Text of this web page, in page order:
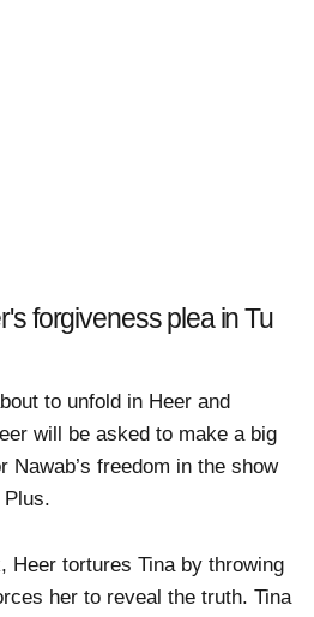
forgiveness plea in Tu
to unfold in Heer and
will be asked to make a big
Nawab’s freedom in the show
Heer tortures Tina by throwing
her to reveal the truth. Tina